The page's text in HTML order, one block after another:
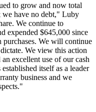
to grow and now total
we have no debt," Luby
We continue to
expended $645,000 since
We will continue
We view this action
excellent use of our cash
itself as a leader
business and we